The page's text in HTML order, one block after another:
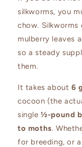
silkworms, you
chow.
mulberry leaves
so a steady
them.
It takes about 6
cocoon (the
single½-pound
to moths.
for breeding, or